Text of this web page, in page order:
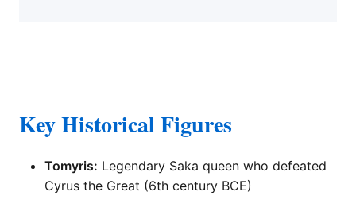
Key Historical Figures
Tomyris: Legendary Saka queen who defeated
Cyrus the Great (6th century BCE)